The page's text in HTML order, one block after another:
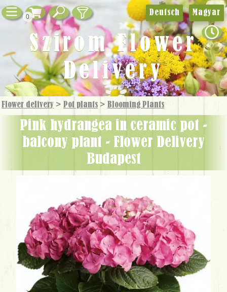
0
Flower delivery > Pot plants > Blooming Plants
pink hydrangea in ceramic pot -
balcony plant - Flower Delivery
Budapest
Deutsch Magyar
Szirom Flower
Delivery